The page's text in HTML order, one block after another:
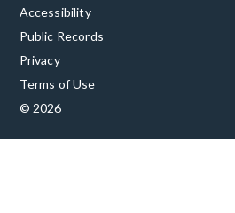
Accessibility
Public Records
Privacy
Terms of Use
© 2026